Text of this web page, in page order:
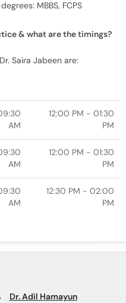
MBBS, FCPS
& what are the timings?
Saira Jabeen are:
AM
12:00 PM - 01:30
PM
AM
12:00 PM - 01:30
PM
AM
12:30 PM - 02:00
PM
Dr. Adil Hamayun